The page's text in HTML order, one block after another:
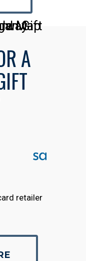
A
retailer